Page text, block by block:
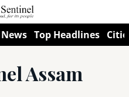
Top Headlines
Assam